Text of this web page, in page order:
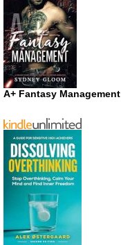
A+ Fantasy Management